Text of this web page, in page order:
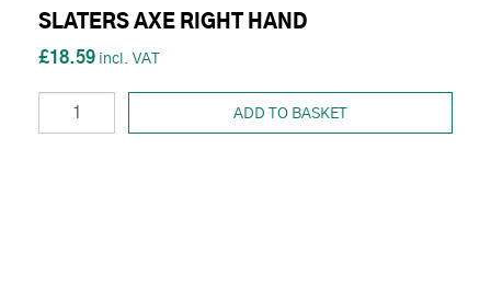
SLATERS AXE RIGHT HAND
£18.59
ADD TO BASKET